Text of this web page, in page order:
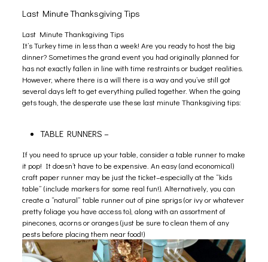
Last Minute Thanksgiving Tips
Last Minute Thanksgiving Tips
It’s Turkey time in less than a week! Are you ready to host the big
dinner? Sometimes the grand event you had originally planned for
has not exactly fallen in line with time restraints or budget realities.
However, where there is a will there is a way and you’ve still got
several days left to get everything pulled together. When the going
gets tough, the desperate use these last minute Thanksgiving tips:
TABLE RUNNERS –
If you need to spruce up your table, consider a table runner to make
it pop! It doesn’t have to be expensive. An easy (and economical)
craft paper runner may be just the ticket–especially at the “kids
table” (include markers for some real fun!). Alternatively, you can
create a “natural” table runner out of pine sprigs (or ivy or whatever
pretty foliage you have access to), along with an assortment of
pinecones, acorns or oranges (just be sure to clean them of any
pests before placing them near food!)